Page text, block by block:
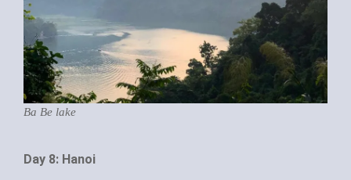
Ba Be lake
Day 8: Hanoi